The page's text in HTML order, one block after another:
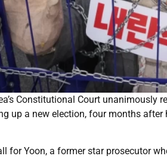
Constitutional Court unanimously
up a new election, four months
for Yoon, a former star prosecutor